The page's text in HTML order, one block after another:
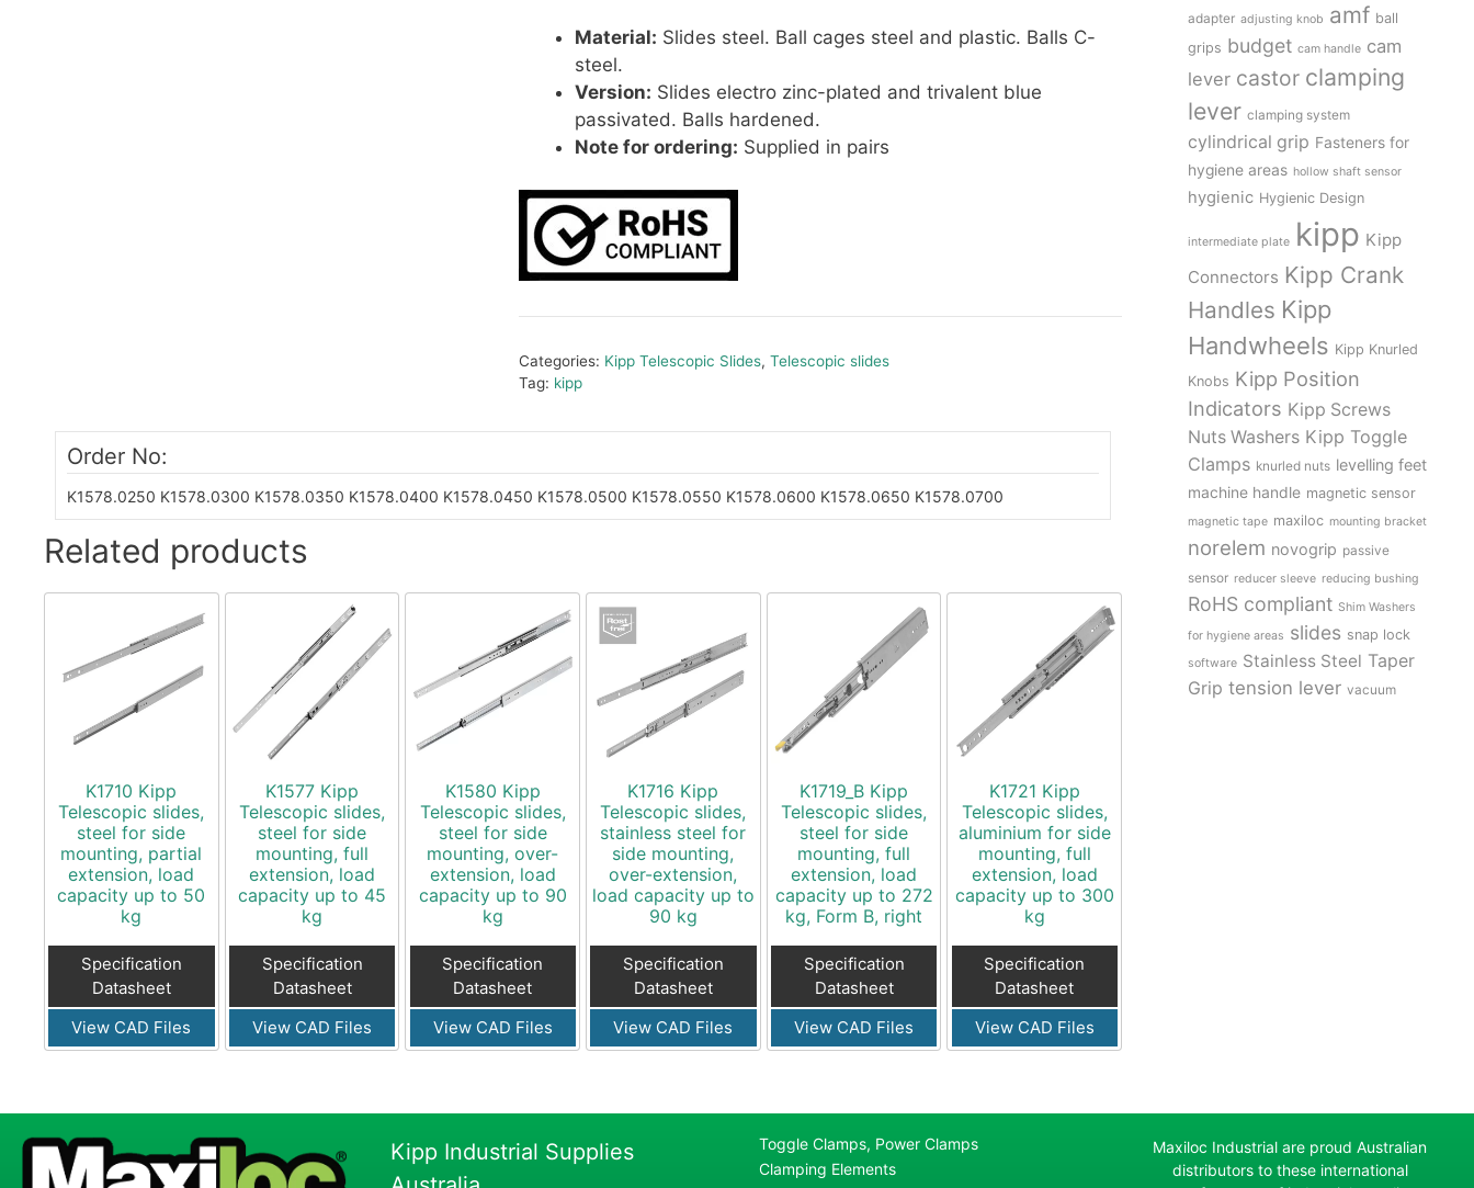
Material: Slides steel. Ball cages steel and plastic. Balls C-
steel.
Version: Slides electro zinc-plated and trivalent blue
passivated. Balls hardened.
Note for ordering: Supplied in pairs
Categories: Kipp Telescopic Slides, Telescopic slides
Tag: kipp
Order No:
K1578.0250 K1578.0300 K1578.0350 K1578.0400 K1578.0450 K1578.0500 K1578.0550 K1578.0600 K1578.0650 K1578.0700
Related products
K1710 Kipp
Telescopic slides,
steel for side
mounting, partial
extension, load
capacity up to 50
kg
Specification
Datasheet
View CAD Files
K1577 Kipp
Telescopic slides,
steel for side
mounting, full
extension, load
capacity up to 45
kg
Specification
Datasheet
View CAD Files
K1580 Kipp
Telescopic slides,
steel for side
mounting, over-
extension, load
capacity up to 90
kg
Specification
Datasheet
View CAD Files
K1716 Kipp
Telescopic slides,
stainless steel for
side mounting,
over-extension,
load capacity up to
90 kg
Specification
Datasheet
View CAD Files
K1719_B Kipp
Telescopic slides,
steel for side
mounting, full
extension, load
capacity up to 272
kg, Form B, right
Specification
Datasheet
View CAD Files
K1721 Kipp
Telescopic slides,
aluminium for side
mounting, full
extension, load
capacity up to 300
kg
Specification
Datasheet
View CAD Files
adapter adjusting knob amf ball
grips budget cam handle cam
lever castor clamping
lever clamping system
cylindrical grip Fasteners for
hygiene areas hollow shaft sensor
hygienic Hygienic Design
intermediate plate kipp Kipp
Connectors Kipp Crank
Handles Kipp
Handwheels Kipp Knurled
Knobs Kipp Position
Indicators Kipp Screws
Nuts Washers Kipp Toggle
Clamps knurled nuts levelling feet
machine handle magnetic sensor
magnetic tape maxiloc mounting bracket
norelem novogrip passive
sensor reducer sleeve reducing bushing
RoHS compliant Shim Washers
for hygiene areas slides snap lock
software Stainless Steel Taper
Grip tension lever vacuum
Kipp Industrial Supplies
Toggle Clamps, Power Clamps
Clamping Elements
Maxiloc Industrial are proud Australian
distributors to these international